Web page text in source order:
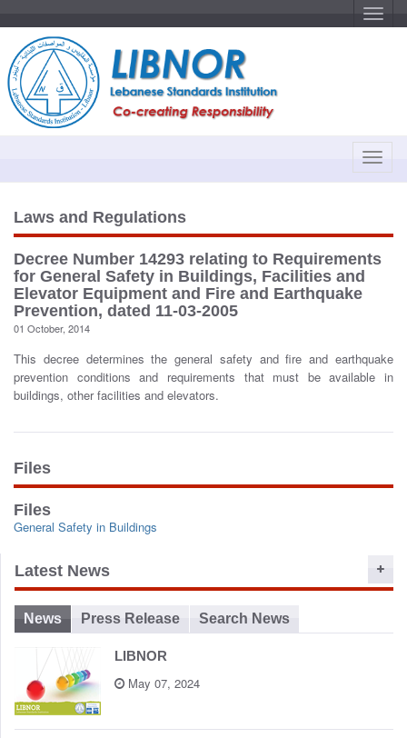
T
o
g
a
t
T
o
l
n
a
t
n
Laws and Regulations
Decree Number 14293 relating to Requirements
for General Safety in Buildings, Facilities and
Elevator Equipment and Fire and Earthquake
Prevention, dated 11-03-2005
01 October, 2014
This decree determines the general safety and fire and earthquake
prevention conditions and requirements that must be available in
buildings, other facilities and elevators.
Files
Files
General Safety in Buildings
Latest News
News Press Release Search News
LIBNOR
May 07, 2024